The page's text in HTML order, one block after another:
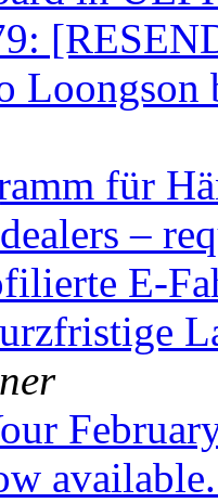
für
–
E-